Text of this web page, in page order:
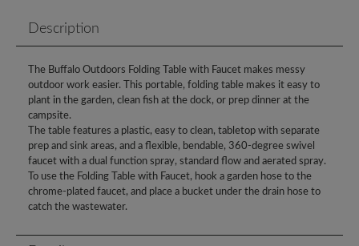
Description
The Buffalo Outdoors Folding Table with Faucet makes messy
outdoor work easier. This portable, folding table makes it easy to
plant in the garden, clean fish at the dock, or prep dinner at the
campsite.
The table features a plastic, easy to clean, tabletop with separate
prep and sink areas, and a flexible, bendable, 360-degree swivel
faucet with a dual function spray, standard flow and aerated spray.
To use the Folding Table with Faucet, hook a garden hose to the
chrome-plated faucet, and place a bucket under the drain hose to
catch the wastewater.